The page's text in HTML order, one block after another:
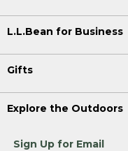
L.L.Bean for Business
Gifts
Explore the Outdoors
Sign Up for Email